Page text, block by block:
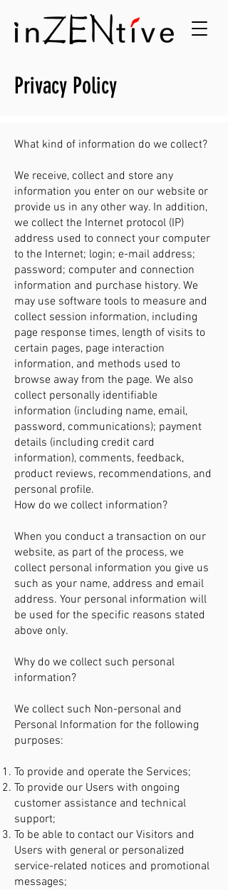
Privacy Policy
What kind of information do we collect?
We receive, collect and store any
information you enter on our website or
provide us in any other way. In addition,
we collect the Internet protocol (IP)
address used to connect your computer
to the Internet; login; e-mail address;
password; computer and connection
information and purchase history. We
may use software tools to measure and
collect session information, including
page response times, length of visits to
certain pages, page interaction
information, and methods used to
browse away from the page. We also
collect personally identifiable
information (including name, email,
password, communications); payment
details (including credit card
information), comments, feedback,
product reviews, recommendations, and
personal profile.
How do we collect information?
When you conduct a transaction on our
website, as part of the process, we
collect personal information you give us
such as your name, address and email
address. Your personal information will
be used for the specific reasons stated
above only.
Why do we collect such personal
information?
We collect such Non-personal and
Personal Information for the following
purposes:
To provide and operate the Services;
To provide our Users with ongoing
customer assistance and technical
support;
To be able to contact our Visitors and
Users with general or personalized
service-related notices and promotional
messages;